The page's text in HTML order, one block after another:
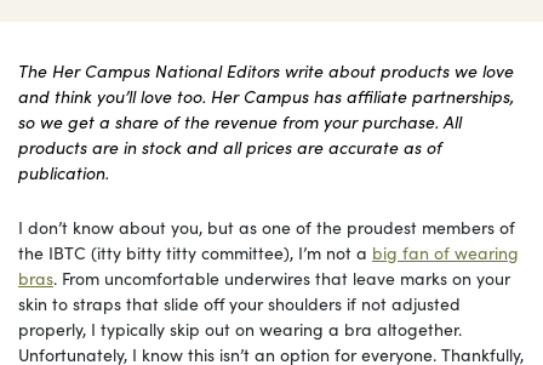
The Her Campus National Editors write about products we love
and think you’ll love too. Her Campus has affiliate partnerships,
so we get a share of the revenue from your purchase. All
products are in stock and all prices are accurate as of
publication.
I don’t know about you, but as one of the proudest members of
the IBTC (itty bitty titty committee), I’m not a big fan of wearing
bras. From uncomfortable underwires that leave marks on your
skin to straps that slide off your shoulders if not adjusted
properly, I typically skip out on wearing a bra altogether.
Unfortunately, I know this isn’t an option for everyone. Thankfully,